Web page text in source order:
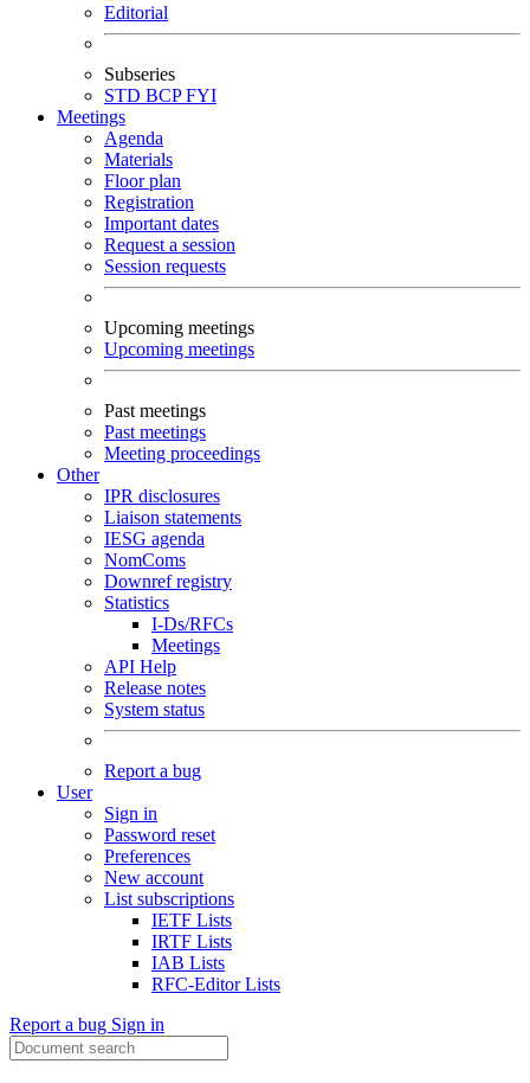
Editorial
Subseries
STD BCPFYI
Meetings
Agenda
Materials
Floor plan
Registration
Important dates
Request a session
Session requests
Upcoming meetings
Upcoming meetings
Past meetings
Past meetings
Meeting proceedings
Other
IPR disclosures
Liaison statements
IESG agenda
NomComs
Downref registry
Statistics
I-Ds/RFCs
Meetings
API Help
Release notes
System status
Report a bug
User
Sign in
Password reset
Preferences
New account
List subscriptions
IETF Lists
IRTF Lists
IAB Lists
RFC-Editor Lists
Report a bug Sign in